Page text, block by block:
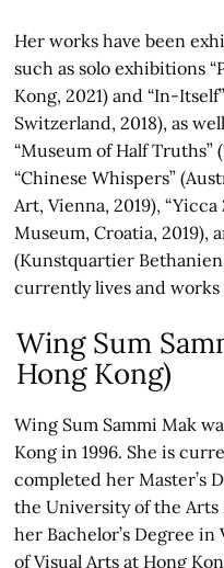
Her works have been
such as solo exhibitions
Kong, 2021) and “In-
Switzerland, 2018), as
“Museum of Half Truths”
“Chinese Whispers”
Art, Vienna, 2019),
Museum, Croatia, 2019),
(Kunstquartier
currently lives and works
Wing Sum
Hong Kong)
Wing Sum Sammi Mak
Kong in 1996. She is
completed her Master’s
the University of the
her Bachelor’s Degree
of Visual Arts at Hong